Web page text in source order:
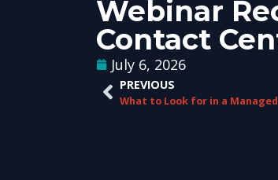
Webinar
Contact
July 6, 2026
PREVIOUS